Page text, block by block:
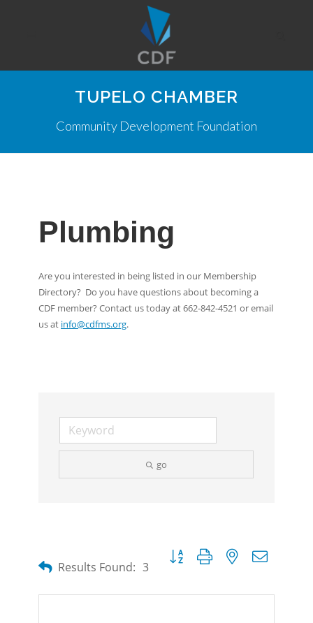
TUPELO CHAMBER
Community Development Foundation
Plumbing
Are you interested in being listed in our Membership
Directory? Do you have questions about becoming a
CDF member? Contact us today at 662-842-4521 or email
us at info@cdfms.org.
go
Results Found: 3
Button group with nested